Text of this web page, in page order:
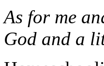
As for me
God and a